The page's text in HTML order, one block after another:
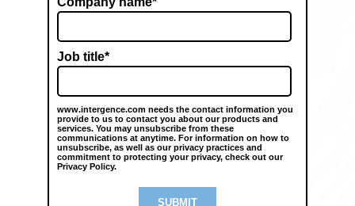
Job title*
www.intergence.com needs the contact information you
provide to us to contact you about our products and
services. You may unsubscribe from these
communications at anytime. For information on how to
unsubscribe, as well as our privacy practices and
commitment to protecting your privacy, check out our
Privacy Policy.